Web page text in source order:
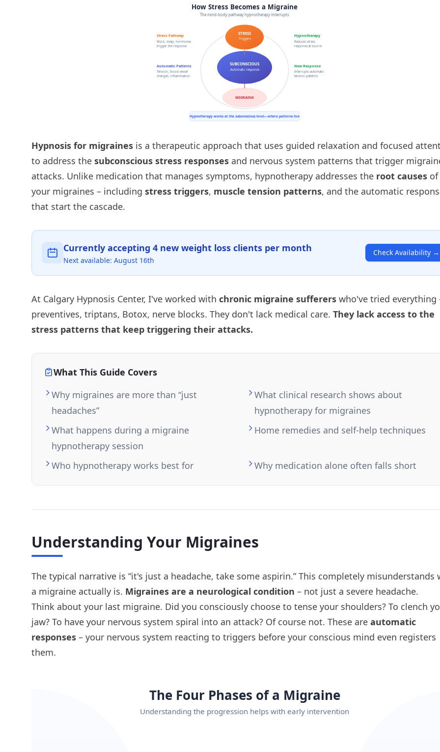
Hypnosis for migraines is a therapeutic approach that uses guided relaxation and focused
to address the subconscious stress responses and nervous system patterns that trigger
attacks. Unlike medication that manages symptoms, hypnotherapy addresses the root causes of
your migraines – including stress triggers, muscle tension patterns, and the automatic
that start the cascade.
Currently accepting 4 new weight loss clients per month
Next available: August 16th
Check Availability →
At Calgary Hypnosis Center, I've worked with chronic migraine sufferers who've tried everything
preventives, triptans, Botox, nerve blocks. They don't lack medical care. They lack access to the
stress patterns that keep triggering their attacks.
What This Guide Covers
Why migraines are more than “just
headaches”
What clinical research shows about
hypnotherapy for migraines
What happens during a migraine
hypnotherapy session
Home remedies and self-help techniques
Who hypnotherapy works best for Why medication alone often falls short
Understanding Your Migraines
The typical narrative is “it's just a headache, take some aspirin.” This completely misunderstands
a migraine actually is. Migraines are a neurological condition – not just a severe headache.
Think about your last migraine. Did you consciously choose to tense your shoulders? To clench
jaw? To have your nervous system spiral into an attack? Of course not. These are automatic
responses – your nervous system reacting to triggers before your conscious mind even registers
them.